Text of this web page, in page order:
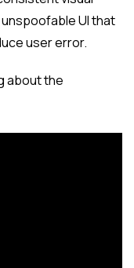
UI that
user error.
about the